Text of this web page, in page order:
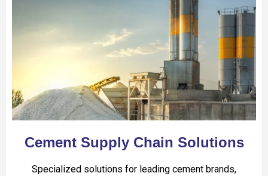
Cement Supply Chain Solutions
Specialized solutions for leading cement brands,